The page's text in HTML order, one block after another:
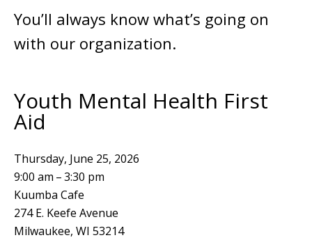
You’ll always know what’s going on
with our organization.
Youth Mental Health First
Aid
Thursday, June 25, 2026
9:00 am
3:30 pm
Kuumba Cafe
274 E. Keefe Avenue
Milwaukee, WI 53214